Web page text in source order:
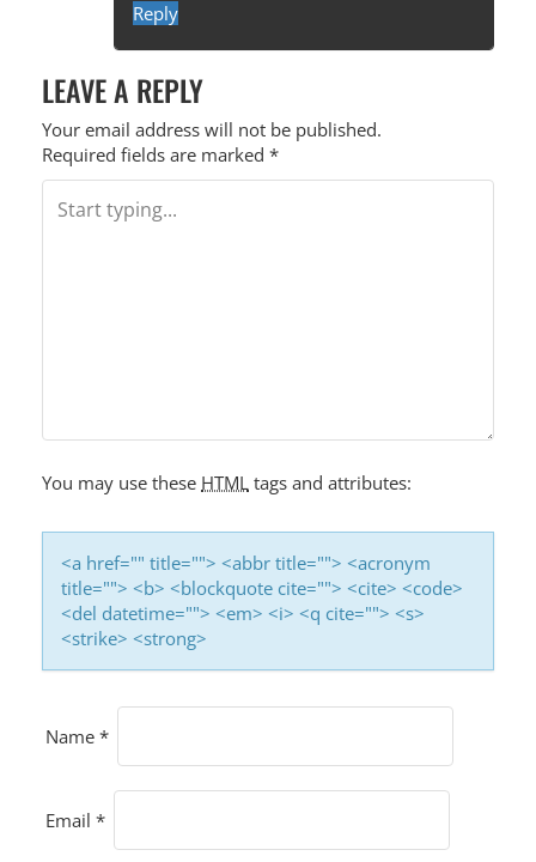
Reply
LEAVE A REPLY
Your email address will not be published.
Required fields are marked *
You may use these HTML tags and attributes:
<a href="" title=""> <abbr title=""> <acronym
title=""> <b> <blockquote cite=""> <cite> <code>
<del datetime=""> <em> <i> <q cite=""> <s>
<strike> <strong>
Name *
Email *